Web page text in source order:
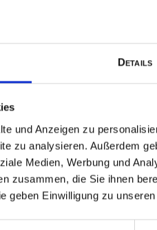
Details
und Anzeigen zu
zu analysieren. Außerdem
Medien, Werbung und
zusammen, die Sie ihnen
geben Einwilligung zu